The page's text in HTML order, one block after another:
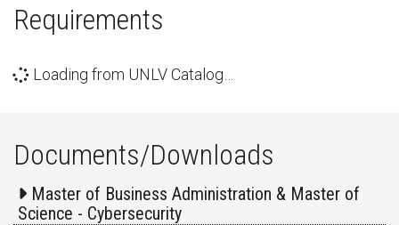
Requirements
Loading from UNLV Catalog…
Documents/Downloads
Master of Business Administration & Master of
Science - Cybersecurity